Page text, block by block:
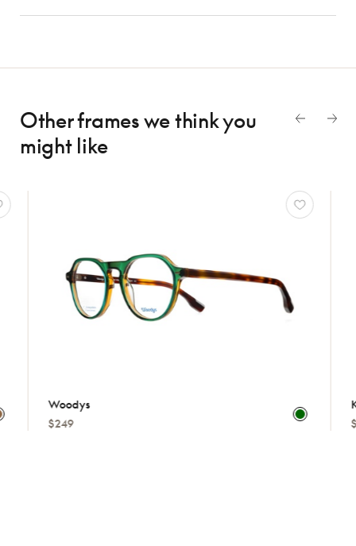
Other frames we thinkyou
might like
Woodys